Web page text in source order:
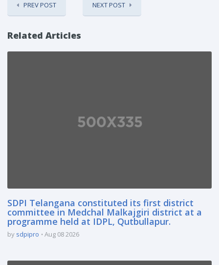
PREV POST NEXT POST
Related Articles
SDPI Telangana constituted its first district
committee in Medchal Malkajgiri district at a
programme held at IDPL, Qutbullapur.
by sdpipro Aug 08 2026